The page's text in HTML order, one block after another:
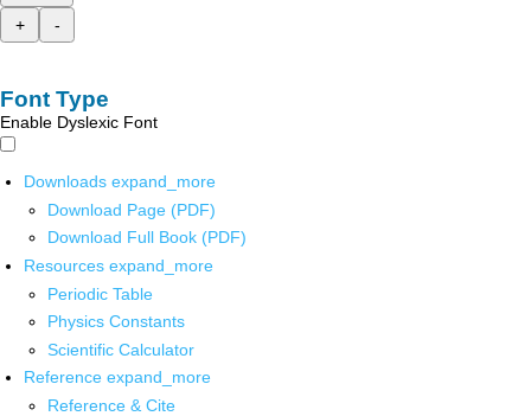
+
-
Font Type
Enable Dyslexic Font
Downloads expand_more
Download Page (PDF)
Download Full Book (PDF)
Resources expand_more
Periodic Table
Physics Constants
Scientific Calculator
Reference expand_more
Reference & Cite